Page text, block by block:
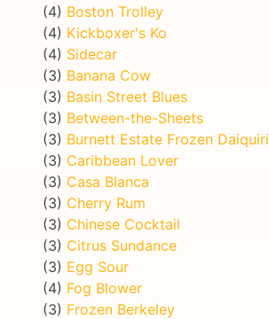
(4) Boston Trolley
(4) Kickboxer's Ko
(4) Sidecar
(3) Banana Cow
(3) Basin Street Blues
(3) Between-the-Sheets
(3) Burnett Estate Frozen Daiquiri
(3) Caribbean Lover
(3) Casa Blanca
(3) Cherry Rum
(3) Chinese Cocktail
(3) Citrus Sundance
(3) Egg Sour
(4) Fog Blower
(3) Frozen Berkeley